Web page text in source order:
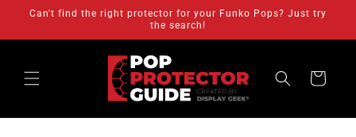
Skip to
Can't find the right protector for your Funko Pops? Just try
the search!
Cart